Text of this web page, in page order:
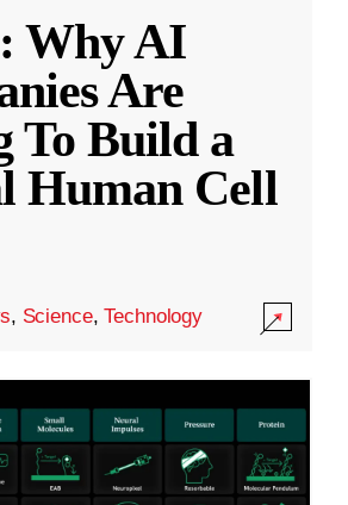
Why AI
Are
To Build a
Human Cell
, Science,Technology